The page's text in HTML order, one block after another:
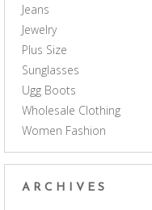
Jeans
Jewelry
Plus Size
Sunglasses
Ugg Boots
Wholesale Clothing
Women Fashion
ARCHIVES